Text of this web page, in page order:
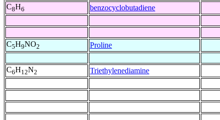
C8H6 benzocyclobutadiene
C5H9NO2 Proline
C6H12N2 Triethylenediamine